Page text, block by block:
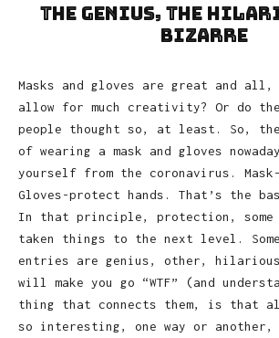
The Genius, the
Bizarre
Masks and gloves are great and
allow for much creativity? Or do
people thought so, at least. So, the
of wearing a mask and gloves
yourself from the coronavirus.
Gloves-protect hands. That’s the
In that principle, protection, some
taken things to the next level.
entries are genius, other,
will make you go “WTF” (and
thing that connects them, is that
so interesting, one way or